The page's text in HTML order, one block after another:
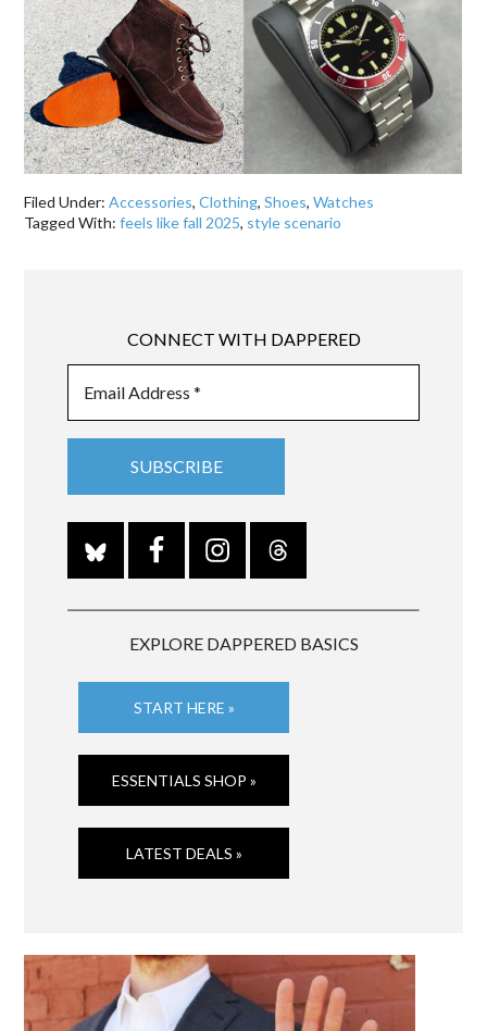
Filed Under:Accessories,Clothing,Shoes,Watches
Tagged With:feels like fall 2025, style scenario
CONNECT WITH DAPPERED
EXPLORE DAPPERED BASICS
START HERE »
ESSENTIALS SHOP »
LATEST DEALS »